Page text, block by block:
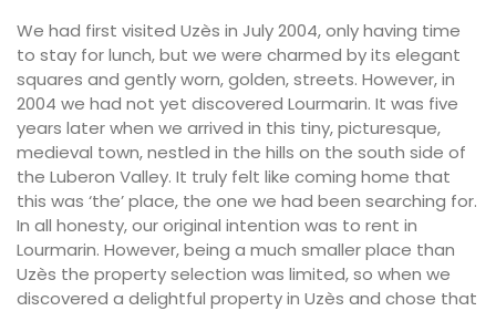
We had first visited Uzès in July 2004, only having time
to stay for lunch, but we were charmed by its elegant
squares and gently worn, golden, streets. However, in
2004 we had not yet discovered Lourmarin. It was five
years later when we arrived in this tiny, picturesque,
medieval town, nestled in the hills on the south side of
the Luberon Valley. It truly felt like coming home that
this was ‘the’ place, the one we had been searching for.
In all honesty, our original intention was to rent in
Lourmarin. However, being a much smaller place than
Uzès the property selection was limited, so when we
discovered a delightful property in Uzès and chose that